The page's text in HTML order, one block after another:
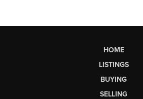
HOME
LISTINGS
BUYING
SELLING